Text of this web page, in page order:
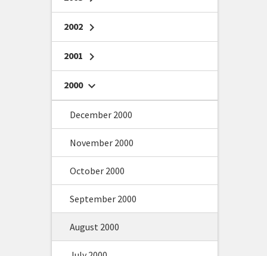
2002 chevron_right
2001 chevron_right
2000 chevron_right
December 2000
November 2000
October 2000
September 2000
August 2000